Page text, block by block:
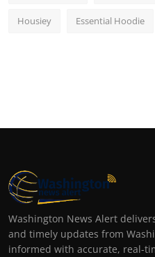
Housiey Essential Hoodie
Washington News Alert
and timely updates from
informed with accurate, real-